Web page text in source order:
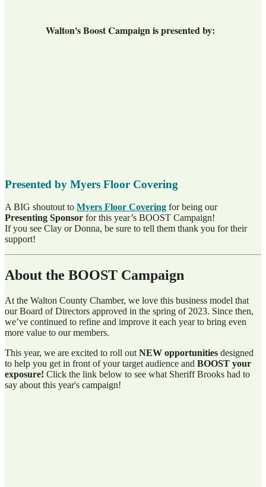
Walton's Boost Campaign is presented by:
Presented by Myers Floor Covering
A BIG shoutout to Myers Floor Covering for being our
Presenting Sponsor for this year’s BOOST Campaign!
If you see Clay or Donna, be sure to tell them thank you for their
support!
About the BOOST Campaign
At the Walton County Chamber, we love this business model that
our Board of Directors approved in the spring of 2023. Since then,
we’ve continued to refine and improve it each year to bring even
more value to our members.
This year, we are excited to roll out NEW opportunities designed
to help you get in front of your target audience and BOOST your
exposure! Click the link below to see what Sheriff Brooks had to
say about this year's campaign!